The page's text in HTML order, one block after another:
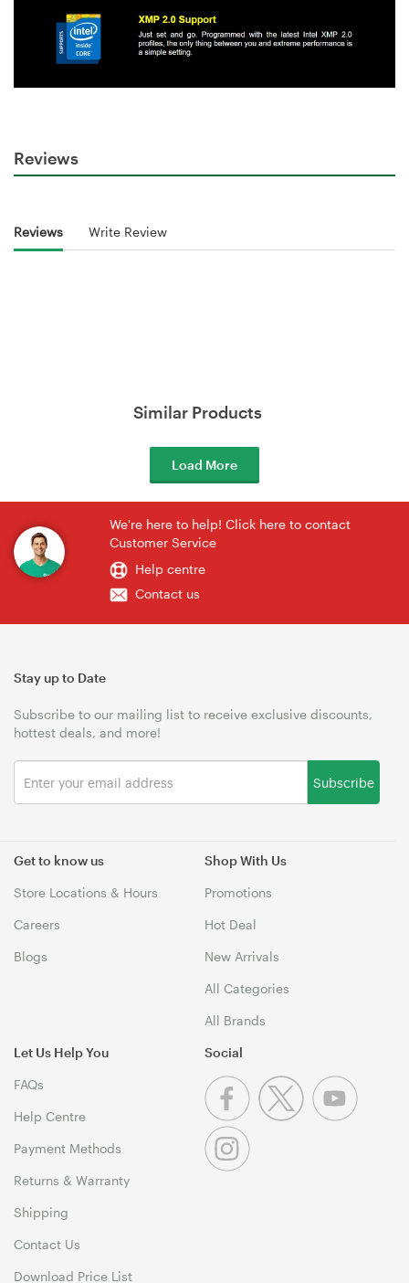
Reviews
Reviews Write Review
Similar Products
Load More
We're here to help! Click here to contact
Customer Service
Help centre
Contact us
Get to know us
Store Locations & Hours
Careers
Blogs
Shop With Us
Promotions
Hot Deal
New Arrivals
All Categories
All Brands
Let Us Help You
FAQs
Help Centre
Payment Methods
Returns & Warranty
Shipping
Contact Us
Download Price List
Stay up to Date
Subscribe to our mailing list to receive exclusive discounts,
hottest deals, and more!
Subscribe
Social